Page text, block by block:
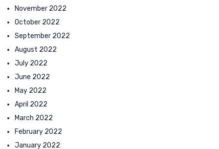
November 2022
October 2022
September 2022
August 2022
July 2022
June 2022
May 2022
April 2022
March 2022
February 2022
January 2022